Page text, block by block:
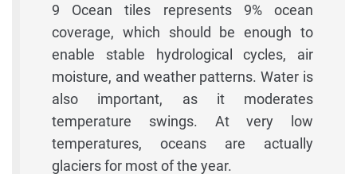
9 Ocean tiles represents 9% ocean
coverage, which should be enough to
enable stable hydrological cycles, air
moisture, and weather patterns. Water is
also important, as it moderates
temperature swings. At very low
temperatures, oceans are actually
glaciers for most of the year.